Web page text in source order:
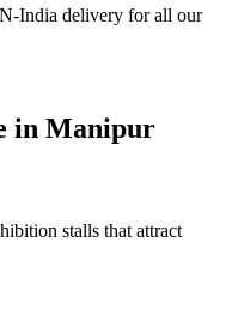
India delivery for all our
in Manipur
stalls that attract